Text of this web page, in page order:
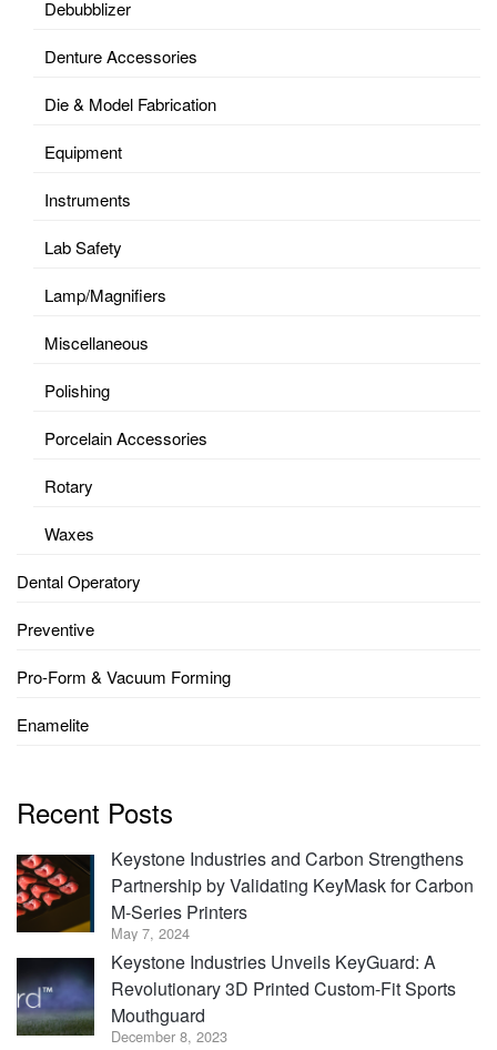
Debubblizer
Denture Accessories
Die & Model Fabrication
Equipment
Instruments
Lab Safety
Lamp/Magnifiers
Miscellaneous
Polishing
Porcelain Accessories
Rotary
Waxes
Dental Operatory
Preventive
Pro-Form & Vacuum Forming
Enamelite
Recent Posts
Keystone Industries and Carbon Strengthens
Partnership by Validating KeyMask for Carbon
M-Series Printers
May 7, 2024
Keystone Industries Unveils KeyGuard: A
Revolutionary 3D Printed Custom-Fit Sports
Mouthguard
December 8, 2023